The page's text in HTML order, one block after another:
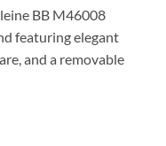
BB M46008
featuring elegant
and a removable